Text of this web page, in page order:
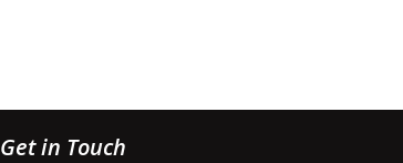
Get in Touch